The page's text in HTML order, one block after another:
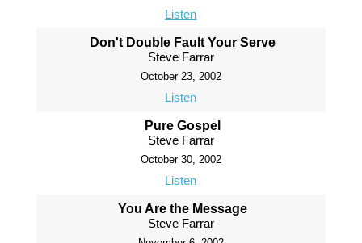
Listen
Don't Double Fault Your Serve
Steve Farrar
October 23, 2002
Listen
Pure Gospel
Steve Farrar
October 30, 2002
Listen
You Are the Message
Steve Farrar